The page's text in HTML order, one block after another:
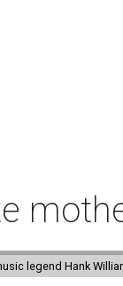
legend Hank